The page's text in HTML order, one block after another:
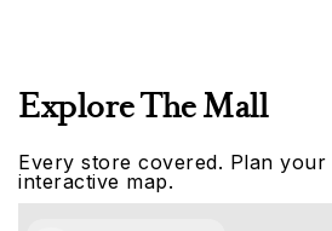
Explore The Mall
Every store covered. Plan
interactive map.